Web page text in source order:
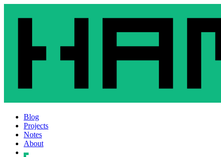
Blog
Projects
Notes
About